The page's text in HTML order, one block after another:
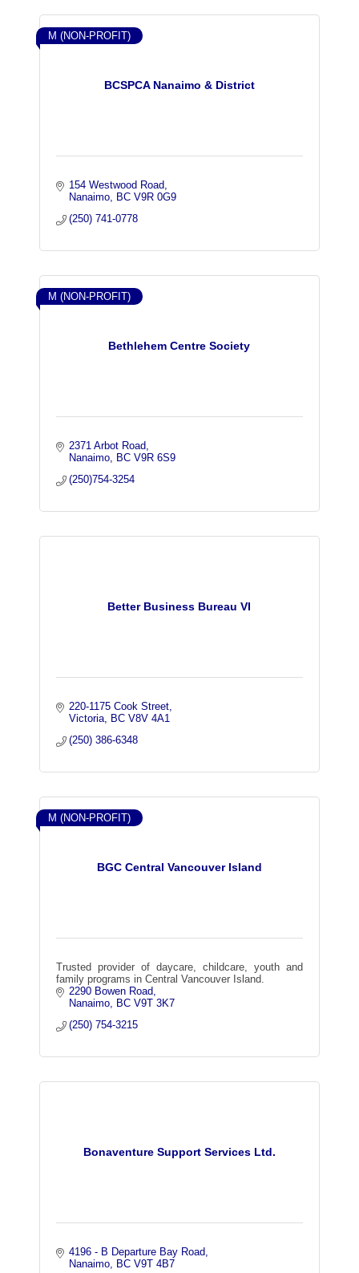
BCSPCA Nanaimo & District
M (NON-PROFIT)
154 Westwood Road
Nanaimo
BC V9R 0G9
(250) 741-0778
Bethlehem Centre Society
M (NON-PROFIT)
2371 Arbot Road
Nanaimo
BC V9R 6S9
(250)754-3254
Better Business Bureau VI
220-1175 Cook Street
Victoria
BC V8V 4A1
(250) 386-6348
BGC Central Vancouver Island
M (NON-PROFIT)
Trusted provider of daycare, childcare, youth and
family programs in Central Vancouver Island.
2290 Bowen Road
Nanaimo
BC V9T 3K7
(250) 754-3215
Bonaventure Support Services Ltd.
4196 - B Departure Bay Road
Nanaimo
BC V9T 4B7